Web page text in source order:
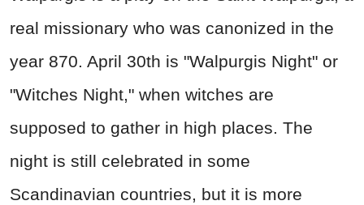
real missionary who was canonized in the
year 870. April 30th is "Walpurgis Night" or
"Witches Night," when witches are
supposed to gather in high places. The
night is still celebrated in some
Scandinavian countries, but it is more